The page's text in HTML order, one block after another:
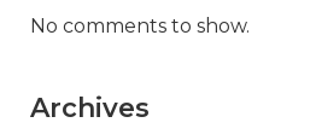
No comments to show.
Archives